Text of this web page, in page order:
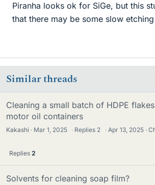
Piranha looks ok for SiGe, but this
that there may be some slow
Similar threads
Cleaning a small batch of HDPE
motor oil containers
Kakashi Mar 1, 2025 · Replies 2 · Apr 13, 2025
Replies 2
Solvents for cleaning soap film?